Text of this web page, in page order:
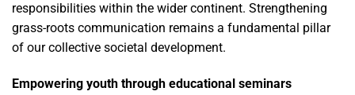
responsibilities within the wider continent. Strengthening
grass-roots communication remains a fundamental pillar
of our collective societal development.
Empowering youth through educational seminars